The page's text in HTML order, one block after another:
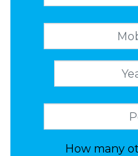
How many